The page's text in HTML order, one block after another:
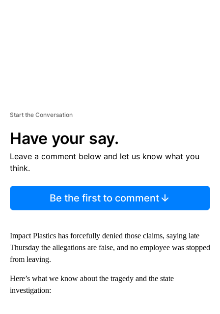
Start the Conversation
Have your say.
Leave a comment below and let us know what you
think.
Be the first to comment
Impact Plastics has forcefully denied those claims, saying late
Thursday the allegations are false, and no employee was stopped
from leaving.
Here’s what we know about the tragedy and the state
investigation: